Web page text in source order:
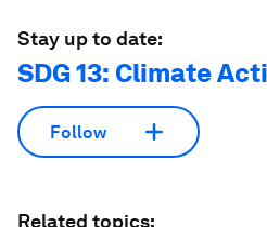
Stay up to date:
SDG 13: Climate
Follow
Related topics: